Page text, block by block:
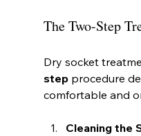
The Two-Step
Dry socket
step procedure
comfortable and
Cleaning the